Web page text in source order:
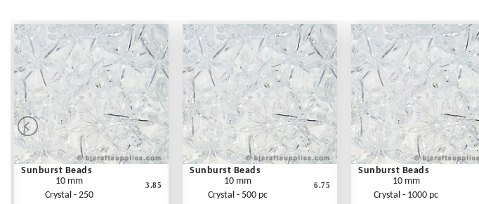
Sunburst Beads
10 mm
Crystal - 250
3.85
Sunburst Beads
10 mm
Crystal - 500 pc
6.75
Sunburst Beads
10 mm
Crystal - 1000 pc